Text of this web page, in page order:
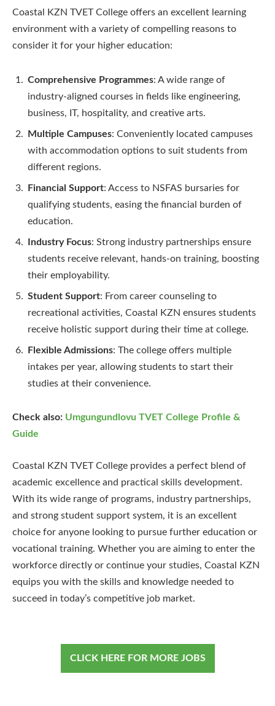
Coastal KZN TVET College offers an excellent learning
environment with a variety of compelling reasons to
consider it for your higher education:
Comprehensive Programmes: A wide range of
industry-aligned courses in fields like engineering,
business, IT, hospitality, and creative arts.
Multiple Campuses: Conveniently located campuses
with accommodation options to suit students from
different regions.
Financial Support: Access to NSFAS bursaries for
qualifying students, easing the financial burden of
education.
Industry Focus: Strong industry partnerships ensure
students receive relevant, hands-on training, boosting
their employability.
Student Support: From career counseling to
recreational activities, Coastal KZN ensures students
receive holistic support during their time at college.
Flexible Admissions: The college offers multiple
intakes per year, allowing students to start their
studies at their convenience.
Check also: Umgungundlovu TVET College Profile &
Guide
Coastal KZN TVET College provides a perfect blend of
academic excellence and practical skills development.
With its wide range of programs, industry partnerships,
and strong student support system, it is an excellent
choice for anyone looking to pursue further education or
vocational training. Whether you are aiming to enter the
workforce directly or continue your studies, Coastal KZN
equips you with the skills and knowledge needed to
succeed in today’s competitive job market.
CLICK HERE FOR MORE JOBS